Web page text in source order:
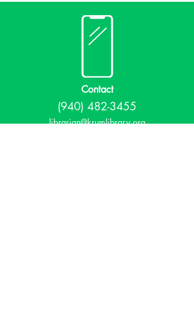
Contact
(940) 482-3455
librarian@krumlibrary.org